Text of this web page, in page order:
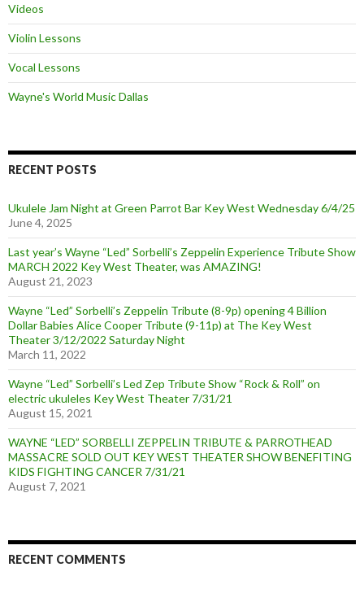
Videos
Violin Lessons
Vocal Lessons
Wayne's World Music Dallas
RECENT POSTS
Ukulele Jam Night at Green Parrot Bar Key West Wednesday 6/4/25
June 4, 2025
Last year’s Wayne “Led” Sorbelli’s Zeppelin Experience Tribute Show
MARCH 2022 Key West Theater, was AMAZING!
August 21, 2023
Wayne “Led” Sorbelli’s Zeppelin Tribute (8-9p) opening 4 Billion
Dollar Babies Alice Cooper Tribute (9-11p) at The Key West
Theater 3/12/2022 Saturday Night
March 11, 2022
Wayne “Led” Sorbelli’s Led Zep Tribute Show “Rock & Roll” on
electric ukuleles Key West Theater 7/31/21
August 15, 2021
WAYNE “LED” SORBELLI ZEPPELIN TRIBUTE & PARROTHEAD
MASSACRE SOLD OUT KEY WEST THEATER SHOW BENEFITING
KIDS FIGHTING CANCER 7/31/21
August 7, 2021
RECENT COMMENTS